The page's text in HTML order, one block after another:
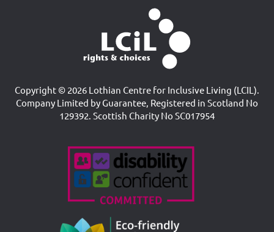
Copyright © 2026 Lothian Centre for Inclusive Living (LCIL).
Company Limited by Guarantee, Registered in Scotland No
129392. Scottish Charity No SC017954
Accreditations